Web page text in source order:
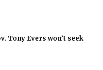
Tony Evers won’t seek